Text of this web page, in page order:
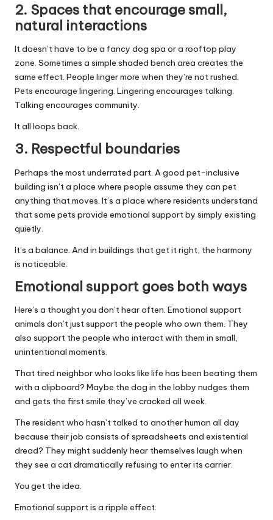
2. Spaces that encourage small,
natural interactions
It doesn’t have to be a fancy dog spa or a rooftop play
zone. Sometimes a simple shaded bench area creates the
same effect. People linger more when they’re not rushed.
Pets encourage lingering. Lingering encourages talking.
Talking encourages community.
It all loops back.
3. Respectful boundaries
Perhaps the most underrated part. A good pet-inclusive
building isn’t a place where people assume they can pet
anything that moves. It’s a place where residents understand
that some pets provide emotional support by simply existing
quietly.
It’s a balance. And in buildings that get it right, the harmony
is noticeable.
Emotional support goes both ways
Here’s a thought you don’t hear often. Emotional support
animals don’t just support the people who own them. They
also support the people who interact with them in small,
unintentional moments.
That tired neighbor who looks like life has been beating them
with a clipboard? Maybe the dog in the lobby nudges them
and gets the first smile they’ve cracked all week.
The resident who hasn’t talked to another human all day
because their job consists of spreadsheets and existential
dread? They might suddenly hear themselves laugh when
they see a cat dramatically refusing to enter its carrier.
You get the idea.
Emotional support is a ripple effect.